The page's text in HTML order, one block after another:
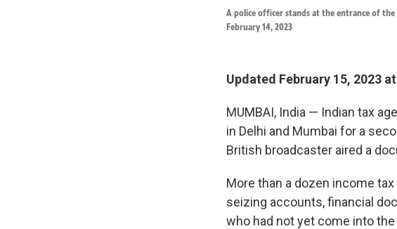
A police officer stands at the entrance of
February 14, 2023
Updated February 15, 2023
MUMBAI, India — Indian tax
in Delhi and Mumbai for a
British broadcaster aired a
More than a dozen income
seizing accounts, financial
who had not yet come into